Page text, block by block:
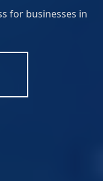
for businesses in